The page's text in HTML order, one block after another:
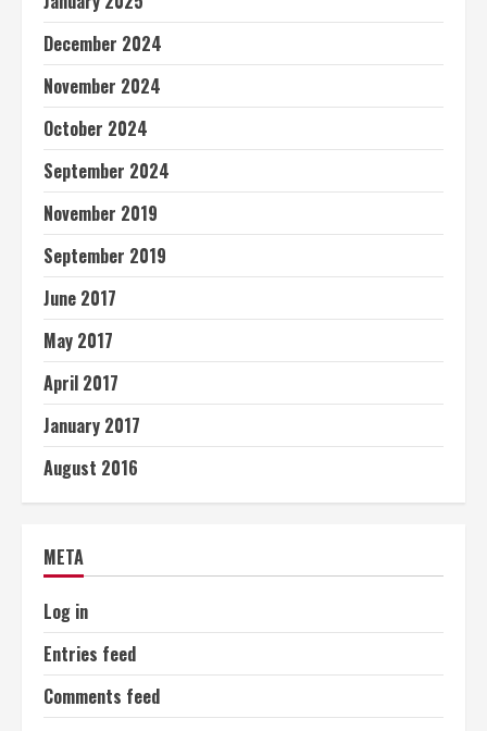
December 2024
November 2024
October 2024
September 2024
November 2019
September 2019
June 2017
May 2017
April 2017
January 2017
August 2016
META
Log in
Entries feed
Comments feed